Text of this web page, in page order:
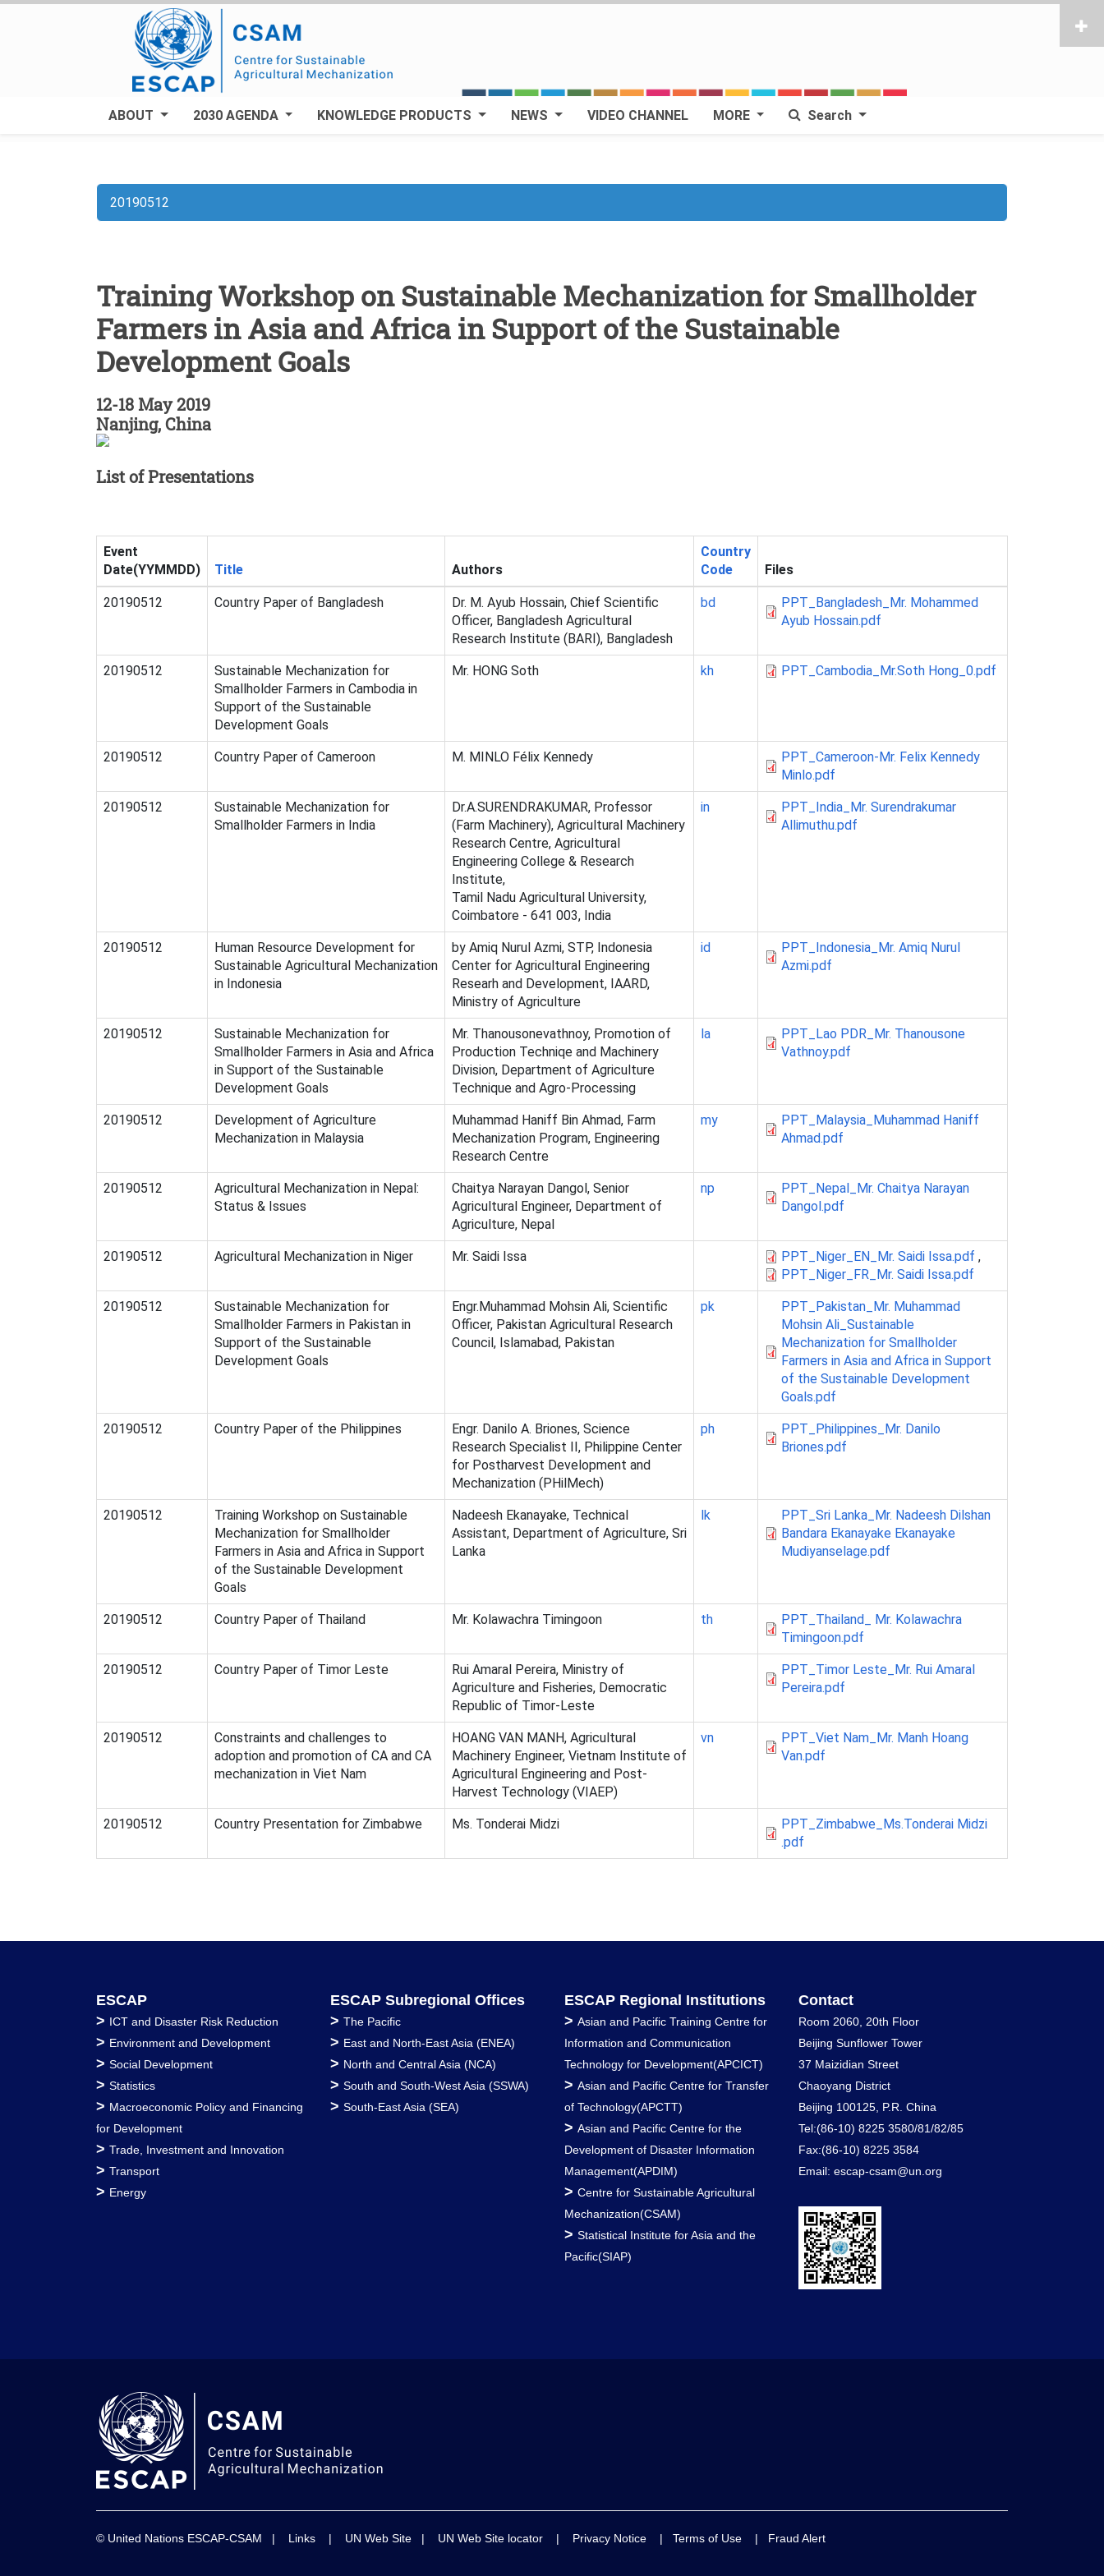
ABOUT 2030 AGENDA KNOWLEDGE PRODUCTS NEWS VIDEO CHANNEL MORE Search
20190512
Training Workshop on Sustainable Mechanization for Smallholder
Farmers in Asia and Africa in Support of the Sustainable
Development Goals
12-18 May 2019
Nanjing, China
List of Presentations
Event
Date(YYMMDD)
Title Authors
Country
Code
Files
20190512 Country Paper of Bangladesh
Dr. M. Ayub Hossain, Chief Scientific
Officer, Bangladesh Agricultural
Research Institute (BARI), Bangladesh
bd
PPT_Bangladesh_Mr. Mohammed
Ayub Hossain.pdf
20190512
Sustainable Mechanization for
Smallholder Farmers in Cambodia in
Support of the Sustainable
Development Goals
Mr. HONG Soth kh PPT_Cambodia_Mr.Soth Hong_0.pdf
20190512 Country Paper of Cameroon M. MINLO Félix Kennedy
PPT_Cameroon-Mr. Felix Kennedy
Minlo.pdf
20190512
Sustainable Mechanization for
Smallholder Farmers in India
Dr.A.SURENDRAKUMAR, Professor
(Farm Machinery), Agricultural Machinery
Research Centre, Agricultural
Engineering College & Research
Institute,
Tamil Nadu Agricultural University,
Coimbatore - 641 003, India
in
PPT_India_Mr. Surendrakumar
Allimuthu.pdf
20190512
Human Resource Development for
Sustainable Agricultural Mechanization
in Indonesia
by Amiq Nurul Azmi, STP, Indonesia
Center for Agricultural Engineering
Researh and Development, IAARD,
Ministry of Agriculture
id
PPT_Indonesia_Mr. Amiq Nurul
Azmi.pdf
20190512
Sustainable Mechanization for
Smallholder Farmers in Asia and Africa
in Support of the Sustainable
Development Goals
Mr. Thanousonevathnoy, Promotion of
Production Techniqe and Machinery
Division, Department of Agriculture
Technique and Agro-Processing
la
PPT_Lao PDR_Mr. Thanousone
Vathnoy.pdf
20190512
Development of Agriculture
Mechanization in Malaysia
Muhammad Haniff Bin Ahmad, Farm
Mechanization Program, Engineering
Research Centre
my
PPT_Malaysia_Muhammad Haniff
Ahmad.pdf
20190512
Agricultural Mechanization in Nepal:
Status & Issues
Chaitya Narayan Dangol, Senior
Agricultural Engineer, Department of
Agriculture, Nepal
np
PPT_Nepal_Mr. Chaitya Narayan
Dangol.pdf
20190512 Agricultural Mechanization in Niger Mr. Saidi Issa PPT_Niger_EN_Mr. Saidi Issa.pdf ,
PPT_Niger_FR_Mr. Saidi Issa.pdf
20190512
Sustainable Mechanization for
Smallholder Farmers in Pakistan in
Support of the Sustainable
Development Goals
Engr.Muhammad Mohsin Ali, Scientific
Officer, Pakistan Agricultural Research
Council, Islamabad, Pakistan
pk
PPT_Pakistan_Mr. Muhammad
Mohsin Ali_Sustainable
Mechanization for Smallholder
Farmers in Asia and Africa in Support
of the Sustainable Development
Goals.pdf
20190512 Country Paper of the Philippines
Engr. Danilo A. Briones, Science
Research Specialist II, Philippine Center
for Postharvest Development and
Mechanization (PHilMech)
ph
PPT_Philippines_Mr. Danilo
Briones.pdf
20190512
Training Workshop on Sustainable
Mechanization for Smallholder
Farmers in Asia and Africa in Support
of the Sustainable Development
Goals
Nadeesh Ekanayake, Technical
Assistant, Department of Agriculture, Sri
Lanka
lk
PPT_Sri Lanka_Mr. Nadeesh Dilshan
Bandara Ekanayake Ekanayake
Mudiyanselage.pdf
20190512 Country Paper of Thailand Mr. Kolawachra Timingoon th
PPT_Thailand_ Mr. Kolawachra
Timingoon.pdf
20190512 Country Paper of Timor Leste
Rui Amaral Pereira, Ministry of
Agriculture and Fisheries, Democratic
Republic of Timor-Leste
PPT_Timor Leste_Mr. Rui Amaral
Pereira.pdf
20190512
Constraints and challenges to
adoption and promotion of CA and CA
mechanization in Viet Nam
HOANG VAN MANH, Agricultural
Machinery Engineer, Vietnam Institute of
Agricultural Engineering and Post-
Harvest Technology (VIAEP)
vn
PPT_Viet Nam_Mr. Manh Hoang
Van.pdf
20190512 Country Presentation for Zimbabwe Ms. Tonderai Midzi
PPT_Zimbabwe_Ms.Tonderai Midzi
.pdf
ESCAP
> ICT and Disaster Risk Reduction
> Environment and Development
> Social Development
> Statistics
> Macroeconomic Policy and Financing
for Development
> Trade, Investment and Innovation
> Transport
> Energy
ESCAP Subregional Offices
> The Pacific
> East and North-East Asia (ENEA)
> North and Central Asia (NCA)
> South and South-West Asia (SSWA)
> South-East Asia (SEA)
ESCAP Regional Institutions
> Asian and Pacific Training Centre for
Information and Communication
Technology for Development(APCICT)
> Asian and Pacific Centre for Transfer
of Technology(APCTT)
> Asian and Pacific Centre for the
Development of Disaster Information
Management(APDIM)
> Centre for Sustainable Agricultural
Mechanization(CSAM)
> Statistical Institute for Asia and the
Pacific(SIAP)
Contact
Room 2060, 20th Floor
Beijing Sunflower Tower
37 Maizidian Street
Chaoyang District
Beijing 100125, P.R. China
Tel:(86-10) 8225 3580/81/82/85
Fax:(86-10) 8225 3584
Email: escap-csam@un.org
© United Nations ESCAP-CSAM | Links | UN Web Site | UN Web Site locator | Privacy Notice | Terms of Use | Fraud Alert